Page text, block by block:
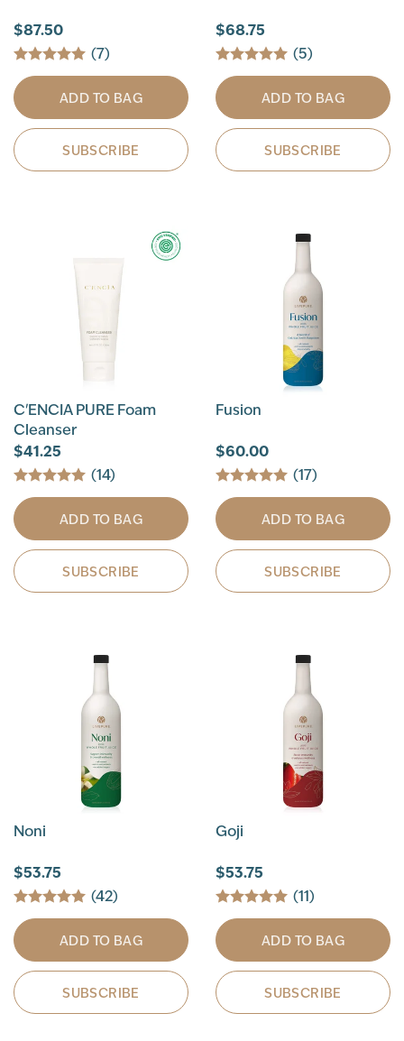
$87.50
(7)
ADD TO BAG
SUBSCRIBE
$68.75
(5)
ADD TO BAG
SUBSCRIBE
C'ENCIA PURE Foam
Cleanser
$41.25
(14)
ADD TO BAG
SUBSCRIBE
Fusion
$60.00
(17)
ADD TO BAG
SUBSCRIBE
Noni
$53.75
(42)
ADD TO BAG
SUBSCRIBE
Goji
$53.75
(11)
ADD TO BAG
SUBSCRIBE